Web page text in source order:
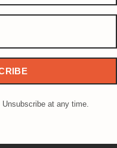
at any time.